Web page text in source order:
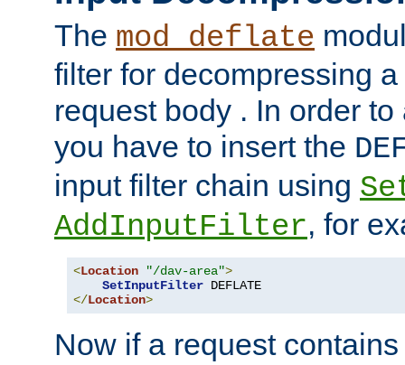
The mod_deflate
filter for decompressing
request body . In order
you have to insert the
input filter chain using
AddInputFilter, for
<Location "/dav-area">
SetInputFilter
</Location>
Now if a request